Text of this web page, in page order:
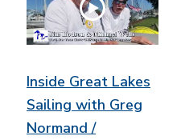
Inside Great Lakes
Sailing with Greg
Normand /